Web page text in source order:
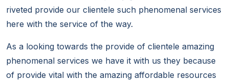
riveted provide our clientele such phenomenal services
here with the service of the way.
As a looking towards the provide of clientele amazing
phenomenal services we have it with us they because
of provide vital with the amazing affordable resources